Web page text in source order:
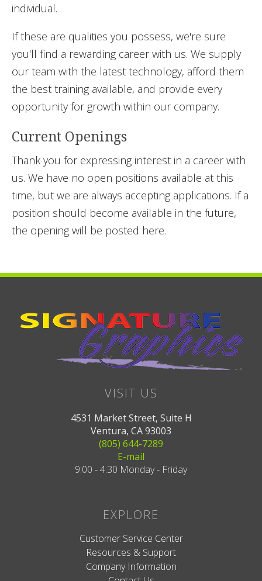
individual.
If these are qualities you possess, we're sure
you'll find a rewarding career with us. We supply
our team with the latest technology, afford them
the best training available, and provide every
opportunity for growth within our company.
Current Openings
Thank you for expressing interest in a career with
us. We have no open positions available at this
time, but we are always accepting applications. If a
position should become available in the future,
the opening will be posted here.
VISIT US
4531 Market Street, Suite H
Ventura, CA 93003
(805) 644-7289
E-mail
9:00 - 4:30 Monday - Friday
EXPLORE
Customer Service Center
Resources & Support
Company Information